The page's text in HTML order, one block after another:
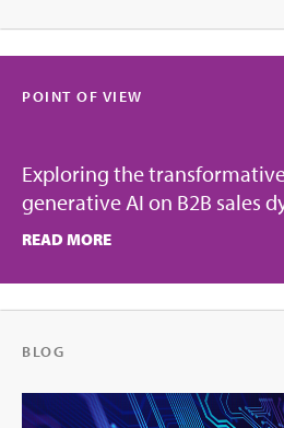
POINT OF VIEW
Exploring the
generative AI on B2B sales
READ MORE
BLOG